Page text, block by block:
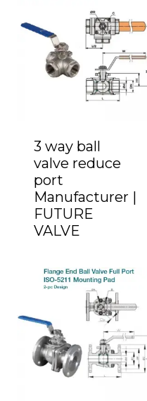
3 way ball
valve reduce
port
Manufacturer |
FUTURE
VALVE